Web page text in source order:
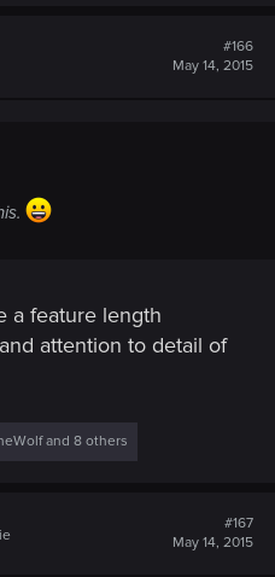
#166
May 14, 2015
a feature length
attention to detail of
and 8 others
#167
May 14, 2015